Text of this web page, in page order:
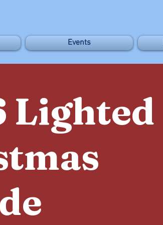
Events
Lighted